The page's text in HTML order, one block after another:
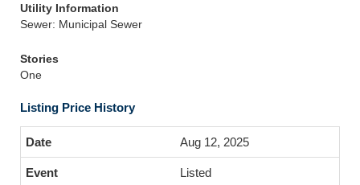
Utility Information
Sewer: Municipal Sewer
Stories
One
Listing Price History
Aug 12, 2025
Listed